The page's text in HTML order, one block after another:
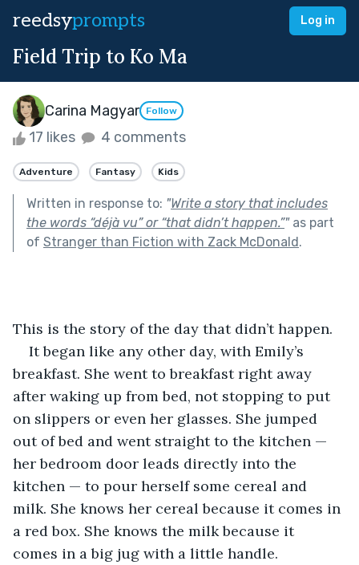
reedsyprompts Log in
Field Trip to Ko Ma
Carina Magyar Follow
17 likes 4 comments
Adventure Fantasy Kids
Written in response to: "Write a story that includes
the words “déjà vu” or “that didn’t happen.”"as part
of Stranger than Fiction with Zack McDonald.
This is the story of the day that didn’t happen.
It began like any other day, with Emily’s
breakfast. She went to breakfast right away
after waking up from bed, not stopping to put
on slippers or even her glasses. She jumped
out of bed and went straight to the kitchen —
her bedroom door leads directly into the
kitchen — to pour herself some cereal and
milk. She knows her cereal because it comes in
a red box. She knows the milk because it
comes in a big jug with a little handle.